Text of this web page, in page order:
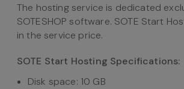
The hosting service is dedicated
SOTESHOP software. SOTE Start
in the service price.
SOTE Start Hosting Specifications:
Disk space: 10 GB